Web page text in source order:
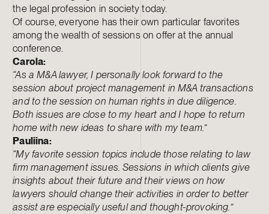
the legal profession in society today.
Of course, everyone has their own particular favorites
among the wealth of sessions on offer at the annual
conference.
Carola:
“As a M&A lawyer, I personally look forward to the
session about project management in M&A transactions
and to the session on human rights in due diligence.
Both issues are close to my heart and I hope to return
home with new ideas to share with my team.”
Pauliina:
“My favorite session topics include those relating to law
firm management issues. Sessions in which clients give
insights about their future and their views on how
lawyers should change their activities in order to better
assist are especially useful and thought-provoking.”